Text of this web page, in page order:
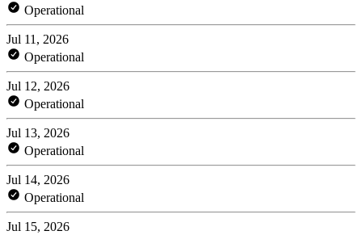
Operational
Jul 11, 2026
Operational
Jul 12, 2026
Operational
Jul 13, 2026
Operational
Jul 14, 2026
Operational
Jul 15, 2026